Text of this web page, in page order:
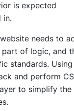
is expected
in.
needs to
of logic, and
standards. Using
and perform
to simplify the